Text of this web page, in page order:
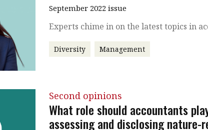
September 2022 issue
Experts chime in on the latest topics in
Diversity Management
Second opinions
What role should accountants
assessing and disclosing nature-